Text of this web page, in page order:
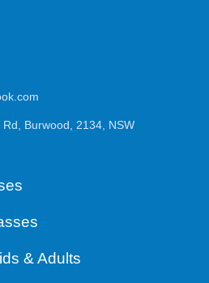
Burwood, 2134, NSW
& Adults